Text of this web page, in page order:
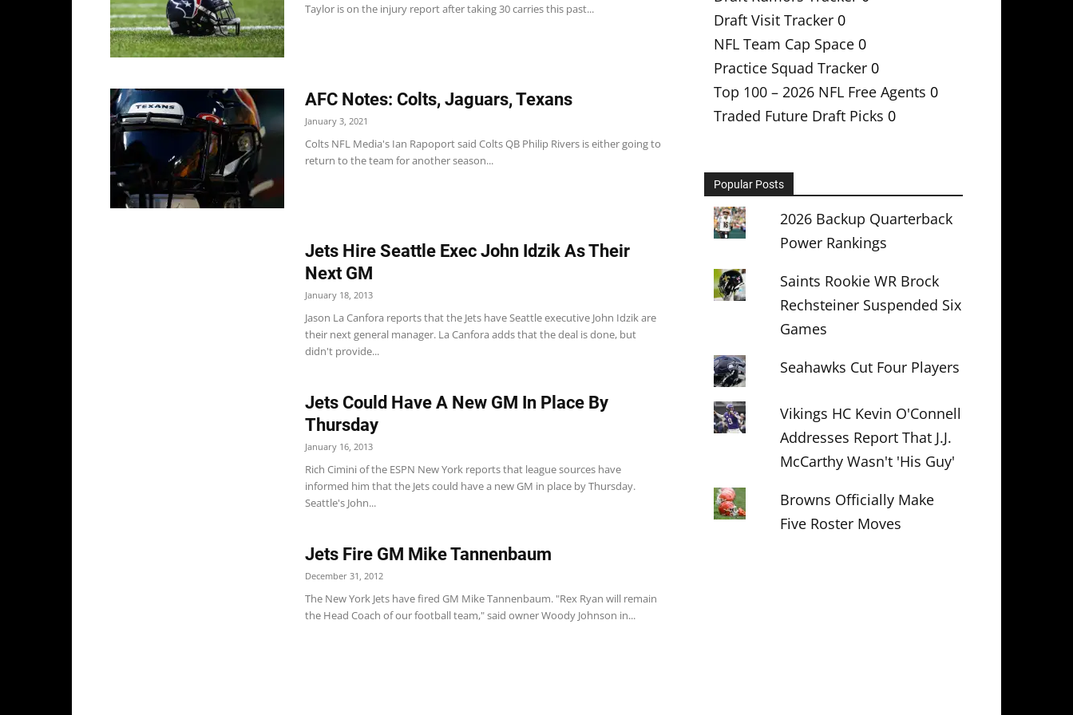
Taylor is on the injury report after taking 30 carries this past...
AFC Notes: Colts, Jaguars, Texans
January 3, 2021
Colts NFL Media's Ian Rapoport said Colts QB Philip Rivers is either going to
return to the team for another season...
Jets Hire Seattle Exec John Idzik As Their
Next GM
January 18, 2013
Jason La Canfora reports that the Jets have Seattle executive John Idzik are
their next general manager. La Canfora adds that the deal is done, but
didn't provide...
Jets Could Have A New GM In Place By
Thursday
January 16, 2013
Rich Cimini of the ESPN New York reports that league sources have
informed him that the Jets could have a new GM in place by Thursday.
Seattle's John...
Jets Fire GM Mike Tannenbaum
December 31, 2012
The New York Jets have fired GM Mike Tannenbaum. "Rex Ryan will remain
the Head Coach of our football team," said owner Woody Johnson in...
Draft Visit Tracker 0
NFL Team Cap Space 0
Practice Squad Tracker 0
Top 100 – 2026 NFL Free Agents 0
Traded Future Draft Picks 0
Popular Posts
2026 Backup Quarterback
Power Rankings
Saints Rookie WR Brock
Rechsteiner Suspended Six
Games
Seahawks Cut Four Players
Vikings HC Kevin O'Connell
Addresses Report That J.J.
McCarthy Wasn't 'His Guy'
Browns Officially Make
Five Roster Moves